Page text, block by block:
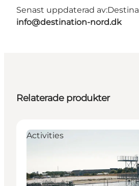
Senast uppdaterad av:
info@destination-nord.dk
Relaterade produkter
Activities